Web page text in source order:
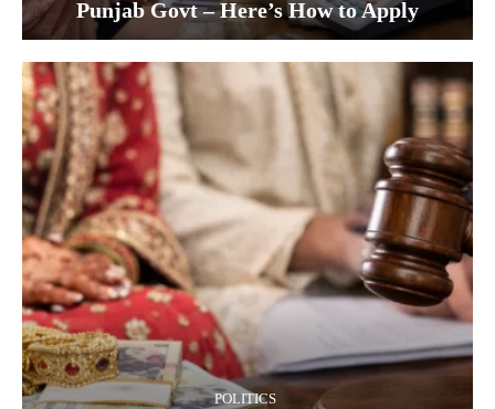
Punjab Govt – Here’s How to Apply
POLITICS